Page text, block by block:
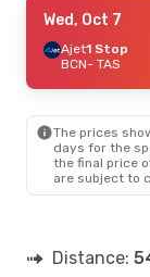
Thu, Oct 15
Etihad Airways
BCN- TAS
TAS- BCN
Mon, Sep 7-
Iberia1 Stop
- TAS
Wed, Oct 7
Ajet1 Stop
BCN- TAS
The prices
days for the
the final price
are subject to
Distance: